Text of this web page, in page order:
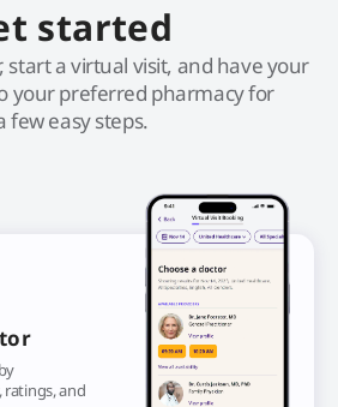
started
start a virtual visit, and have your
your preferred pharmacy for
few easy steps.
ratings, and